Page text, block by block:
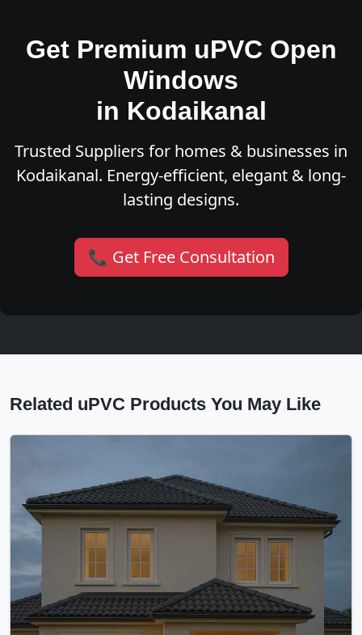
Get Premium uPVC Open
Windows
in Kodaikanal
Trusted Suppliers for homes & businesses in
Kodaikanal. Energy-efficient, elegant & long-
lasting designs.
📞 Get Free Consultation
Related uPVC Products You May Like